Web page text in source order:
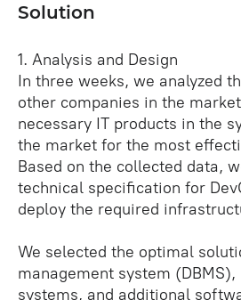
Solution
1. Analysis and Design
In three weeks, we analyzed
other companies in the
necessary IT products in the
the market for the most
Based on the collected data,
technical specification for
deploy the required
We selected the optimal
management system (DBMS),
systems, and additional